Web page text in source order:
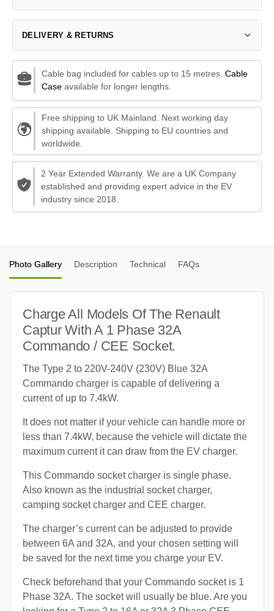
DELIVERY & RETURNS
Cable bag included for cables up to 15 metres. Cable
Caseavailable for longer lengths.
Free shipping to UK Mainland. Next working day
shipping available. Shipping to EU countries and
worldwide.
2 Year Extended Warranty. We are a UK Company
established and providing expert advice in the EV
industry since 2018.
Photo Gallery Description Technical FAQs
Charge All Models Of The Renault
Captur With A 1 Phase 32A
Commando / CEE Socket.
The Type 2 to 220V-240V (230V) Blue 32A
Commando charger is capable of delivering a
current of up to 7.4kW.
It does not matter if your vehicle can handle more or
less than 7.4kW, because the vehicle will dictate the
maximum current it can draw from the EV charger.
This Commando socket charger is single phase.
Also known as the industrial socket charger,
camping socket charger and CEE charger.
The charger’s current can be adjusted to provide
between 6A and 32A, and your chosen setting will
be saved for the next time you charge your EV.
Check beforehand that your Commando socket is 1
Phase 32A. The socket will usually be blue. Are you